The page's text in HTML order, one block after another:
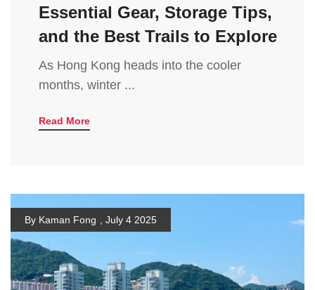
Essential Gear, Storage Tips,
and the Best Trails to Explore
As Hong Kong heads into the cooler
months, winter ...
Read More
By Kaman Fong , July 4 2025